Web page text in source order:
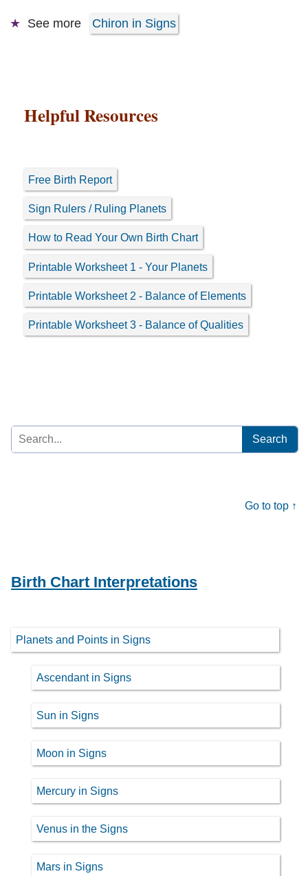
See more Chiron in Signs
Helpful Resources
Free Birth Report
Sign Rulers / Ruling Planets
How to Read Your Own Birth Chart
Printable Worksheet 1 - Your Planets
Printable Worksheet 2 - Balance of Elements
Printable Worksheet 3 - Balance of Qualities
Search
for:
Go to top ↑
Birth Chart Interpretations
Planets and Points in Signs
Ascendant in Signs
Sun in Signs
Moon in Signs
Mercury in Signs
Venus in the Signs
Mars in Signs